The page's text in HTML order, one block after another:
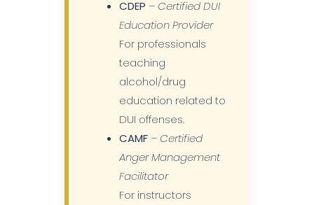
CDEP – Certified DUI
Education Provider
For professionals
teaching
alcohol/drug
education related to
DUI offenses.
CAMF– Certified
Anger Management
Facilitator
For instructors